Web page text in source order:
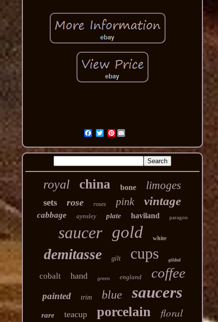
Pinterest
royal china bone limoges
sets rose roses pink vintage
cabbage aynsley plate haviland paragon
saucer gold white
demitasse gilt cups gilded
cobalt hand green england coffee
painted trim blue saucers
rare teacup porcelain floral